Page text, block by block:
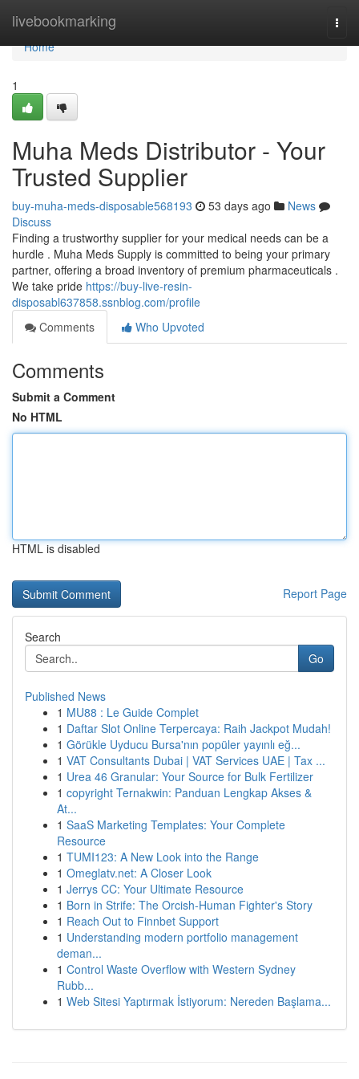
livebookmarking
Home
Home
1
Muha Meds Distributor - Your
Trusted Supplier
buy-muha-meds-disposable568193 53 days ago
News
Discuss
Finding a trustworthy supplier for your medical needs can be a
hurdle . Muha Meds Supply is committed to being your primary
partner, offering a broad inventory of premium pharmaceuticals .
We take pride https://buy-live-resin-
disposabl637858.ssnblog.com/profile
Comments
Who Upvoted
Comments
Submit a Comment
No HTML
HTML is disabled
Report Page
Search
Go
Published News
1 MU88 : Le Guide Complet
1 Daftar Slot Online Terpercaya: Raih Jackpot Mudah!
1 Görükle Uyducu Bursa'nın popüler yayınlı eğ...
1 VAT Consultants Dubai | VAT Services UAE | Tax ...
1 Urea 46 Granular: Your Source for Bulk Fertilizer
1 copyright Ternakwin: Panduan Lengkap Akses &
At...
1 SaaS Marketing Templates: Your Complete
Resource
1 TUMI123: A New Look into the Range
1 Omeglatv.net: A Closer Look
1 Jerrys CC: Your Ultimate Resource
1 Born in Strife: The Orcish-Human Fighter's Story
1 Reach Out to Finnbet Support
1 Understanding modern portfolio management
deman...
1 Control Waste Overflow with Western Sydney
Rubb...
1 Web Sitesi Yaptırmak İstiyorum: Nereden Başlama...